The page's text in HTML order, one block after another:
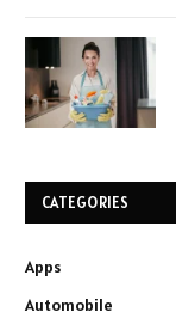
CATEGORIES
Apps
Automobile